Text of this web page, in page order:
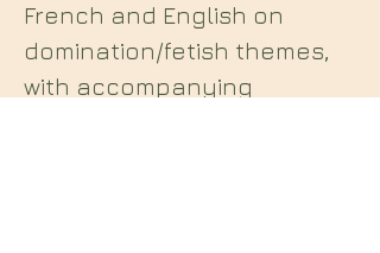
French and English on
domination/fetish themes,
with accompanying